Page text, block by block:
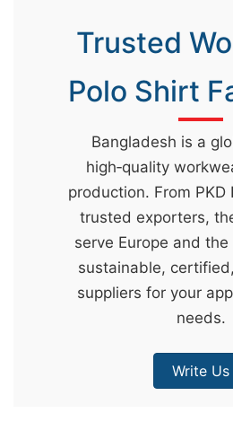
Trusted
Polo Shirt
Bangladesh is a
high‑quality
production. From
trusted exporters,
serve Europe and the
sustainable,
suppliers for your
needs.
Write Us